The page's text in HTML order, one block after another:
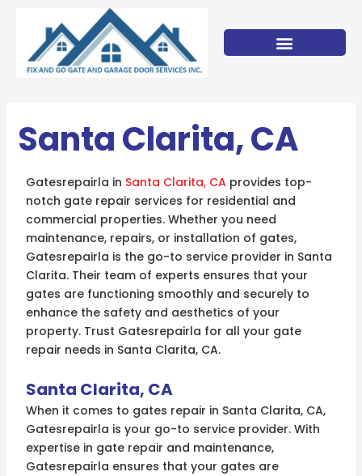
content
Santa Clarita, CA
Gatesrepairla in Santa Clarita, CAprovides top-
notch gate repair services for residential and
commercial properties. Whether you need
maintenance, repairs, or installation of gates,
Gatesrepairla is the go-to service provider in Santa
Clarita. Their team of experts ensures that your
gates are functioning smoothly and securely to
enhance the safety and aesthetics of your
property. Trust Gatesrepairla for all your gate
repair needs in Santa Clarita, CA.
Santa Clarita, CA
When it comes to gates repair in Santa Clarita, CA,
Gatesrepairla is your go-to service provider. With
expertise in gate repair and maintenance,
Gatesrepairla ensures that your gates are